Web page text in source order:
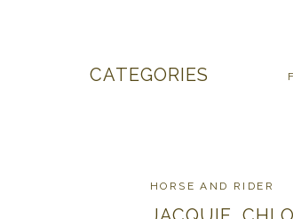
CATEGORIES
HORSE AND RIDER